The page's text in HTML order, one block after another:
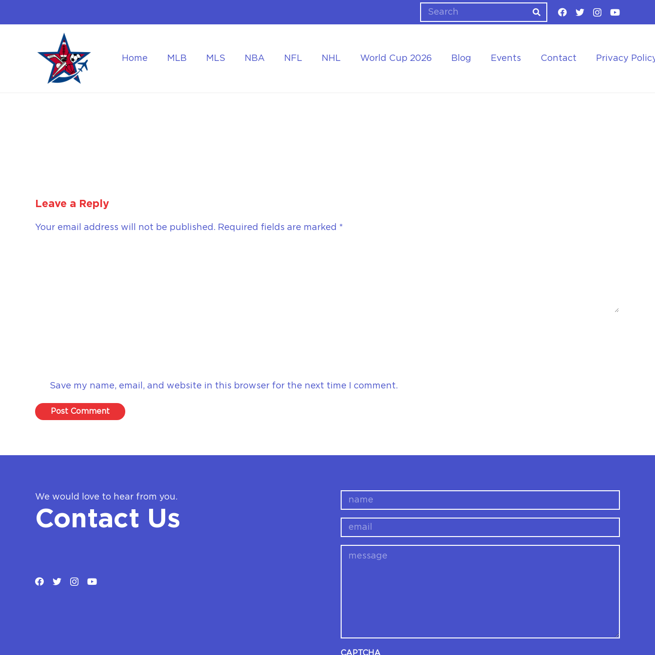
Home MLB MLS NBA NFL NHL World Cup 2026 Blog Events Contact Privacy
Leave a Reply
Your email address will not be published. Required fields are marked *
Save my name, email, and website in this browser for the next time I comment.
Post Comment
We would love to hear from you.
Contact Us
name
email
CAPTCHA